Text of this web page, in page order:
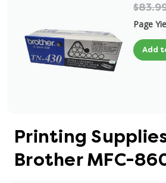
Page
Add
Printing
Brother MFC-